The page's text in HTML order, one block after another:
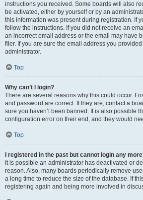
instructions you received. Some boards will also
be activated, either by yourself or by an
this information was present during registration. If
follow the instructions. If you did not receive an
an incorrect email address or the email may have
filer. If you are sure the email address you
administrator.
Top
Why can’t I login?
There are several reasons why this could occur.
and password are correct. If they are, contact a
sure you haven’t been banned. It is also possible
configuration error on their end, and they would
Top
I registered in the past but cannot login any
It is possible an administrator has deactivated or
reason. Also, many boards periodically remove
a long time to reduce the size of the database. If
registering again and being more involved in